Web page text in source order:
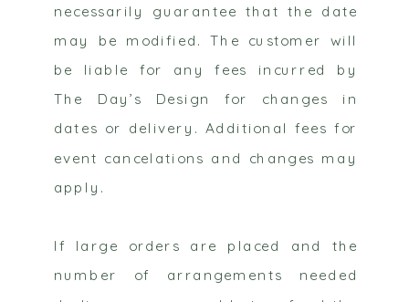
necessarily guarantee that the date
may be modified. The customer will
be liable for any fees incurred by
The Day’s Design for changes in
dates or delivery. Additional fees for
event cancelations and changes may
apply.
If large orders are placed and the
number of arrangements needed